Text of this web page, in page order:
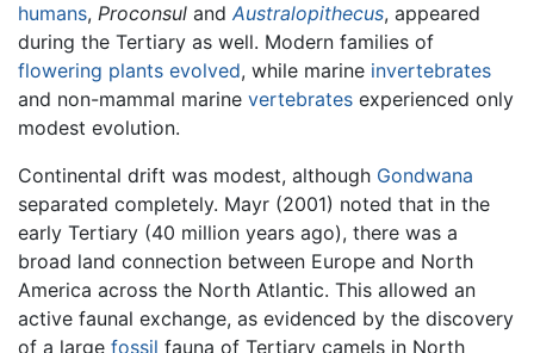
humans, Proconsul and Australopithecus, appeared
during the Tertiary as well. Modern families of
flowering plants evolved, while marine invertebrates
and non-mammal marine vertebrates experienced only
modest evolution.
Continental drift was modest, although Gondwana
separated completely. Mayr (2001) noted that in the
early Tertiary (40 million years ago), there was a
broad land connection between Europe and North
America across the North Atlantic. This allowed an
active faunal exchange, as evidenced by the discovery
of a large fossil fauna of Tertiary camels in North